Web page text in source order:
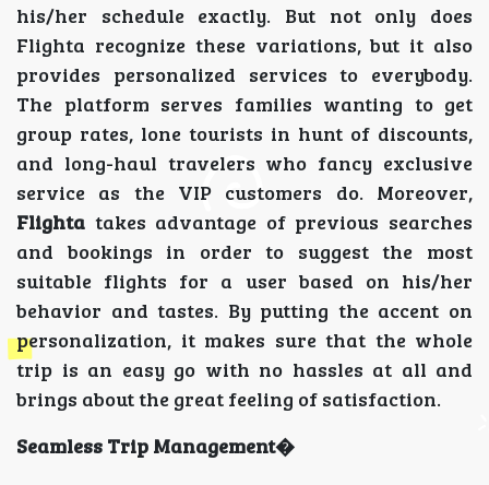
his/her schedule exactly. But not only does
Flighta recognize these variations, but it also
provides personalized services to everybody.
The platform serves families wanting to get
group rates, lone tourists in hunt of discounts,
and long-haul travelers who fancy exclusive
service as the VIP customers do. Moreover,
Flighta takes advantage of previous searches
and bookings in order to suggest the most
suitable flights for a user based on his/her
behavior and tastes. By putting the accent on
personalization, it makes sure that the whole
trip is an easy go with no hassles at all and
brings about the great feeling of satisfaction.
Seamless Trip Management�